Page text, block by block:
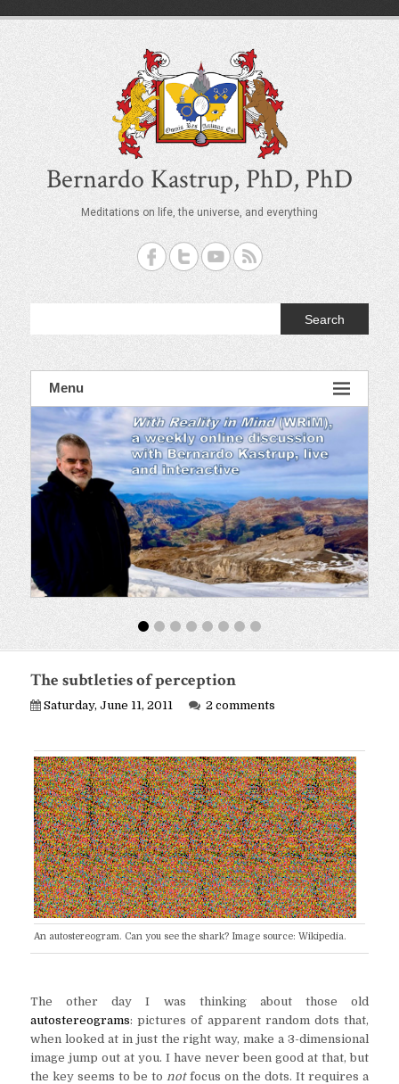
c
Bernardo Kastrup, PhD, PhD
Meditations on life, the universe, and everything
Search
Menu
The subtleties of perception
Saturday, June 11, 2011 2 comments
An autostereogram. Can you see the shark? Image source: Wikipedia.
The other day I was thinking about those old
autostereograms: pictures of apparent random dots that,
when looked at in just the right way, make a 3-dimensional
image jump out at you. I have never been good at that, but
the key seems to be to not focus on the dots. It requires a